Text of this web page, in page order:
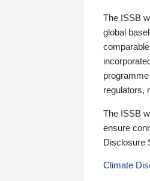
The ISSB
global
regulators,
The ISSB
ensure
Disclosure
Climate